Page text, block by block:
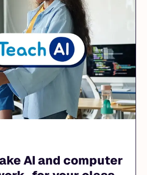
AI and computer